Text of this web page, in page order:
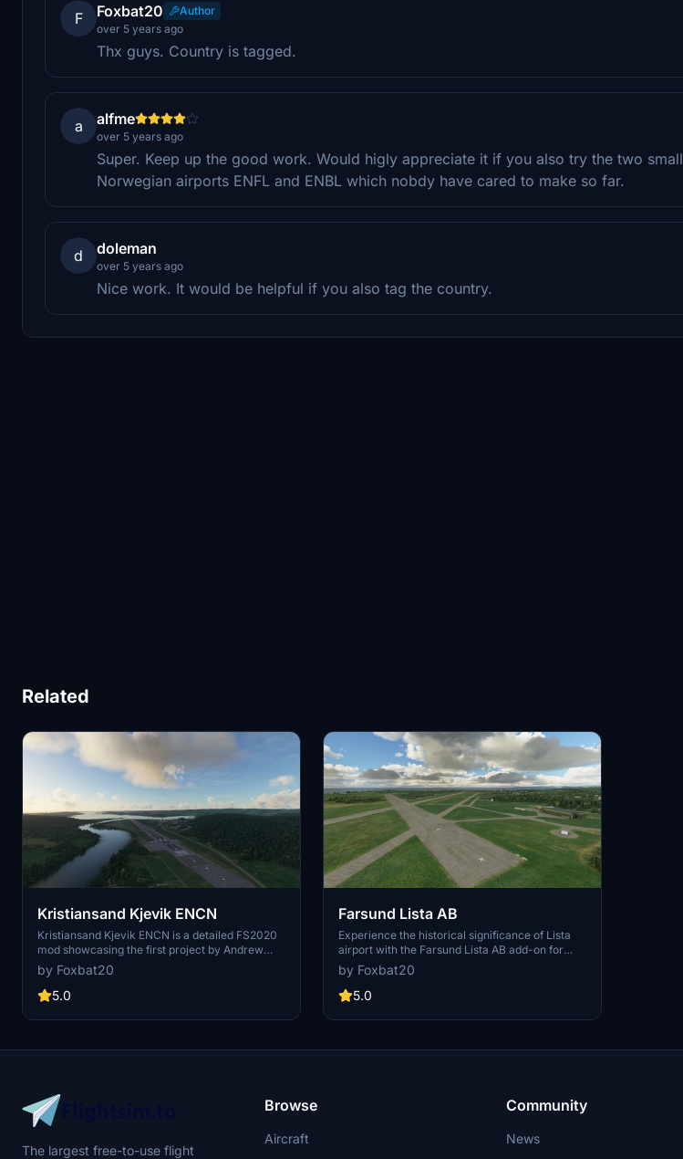
F Foxbat20
Author
over 5 years ago
Thx guys. Country is tagged.
a alfme
over 5 years ago
Super. Keep up the good work. Would higly appreciate it if you also try the two small
Norwegian airports ENFL and ENBL which nobdy have cared to make so far.
d doleman
over 5 years ago
Nice work. It would be helpful if you also tag the country.
Related
Kristiansand Kjevik ENCN
Kristiansand Kjevik ENCN is a detailed FS2020
mod showcasing the first project by Andrew
Thomsen. Featuring revamped ground textures
and precise airport details, this addon offers a
more immersive flying experience. Explore the
enhanced terminal size in version 1.7 for a
specific model library for a true-to-life
by Foxbat20
5.0
Farsund Lista AB
Experience the historical significance of Lista
airport with the Farsund Lista AB add-on for
Microsoft Flight Simulator. This detailed scenery
showcases the transition from a WW2-era
airport with oiled plank runways to a modern
of old aircraft shelters and hangars. Immerse
witness the evolution of this iconic aviation hub
by Foxbat20
5.0
The largest free-to-use flight
Browse
Aircraft
Community
News